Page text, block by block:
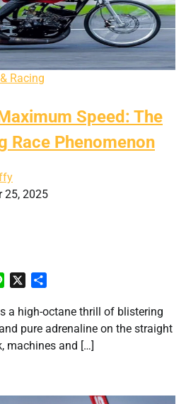
Racing
Speed: The
Race Phenomenon
25, 2025
Line
a high-octane thrill of blistering
pure adrenaline on the straight
machines and […]